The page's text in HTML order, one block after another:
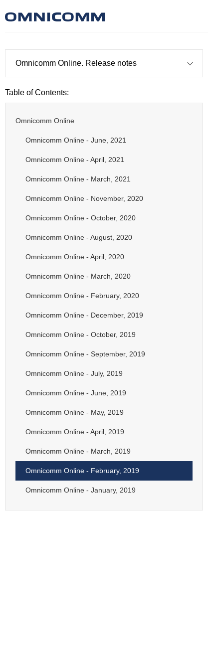
Omnicomm Online. Release notes
Table of Contents:
Omnicomm Online
Omnicomm Online - June, 2021
Omnicomm Online - April, 2021
Omnicomm Online - March, 2021
Omnicomm Online - November, 2020
Omnicomm Online - October, 2020
Omnicomm Online - August, 2020
Omnicomm Online - April, 2020
Omnicomm Online - March, 2020
Omnicomm Online - February, 2020
Omnicomm Online - December, 2019
Omnicomm Online - October, 2019
Omnicomm Online - September, 2019
Omnicomm Online - July, 2019
Omnicomm Online - June, 2019
Omnicomm Online - May, 2019
Omnicomm Online - April, 2019
Omnicomm Online - March, 2019
Omnicomm Online - February, 2019
Omnicomm Online - January, 2019